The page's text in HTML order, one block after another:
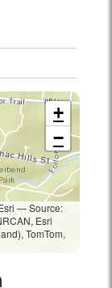
+
−
— Source:
Esri
TomTom,